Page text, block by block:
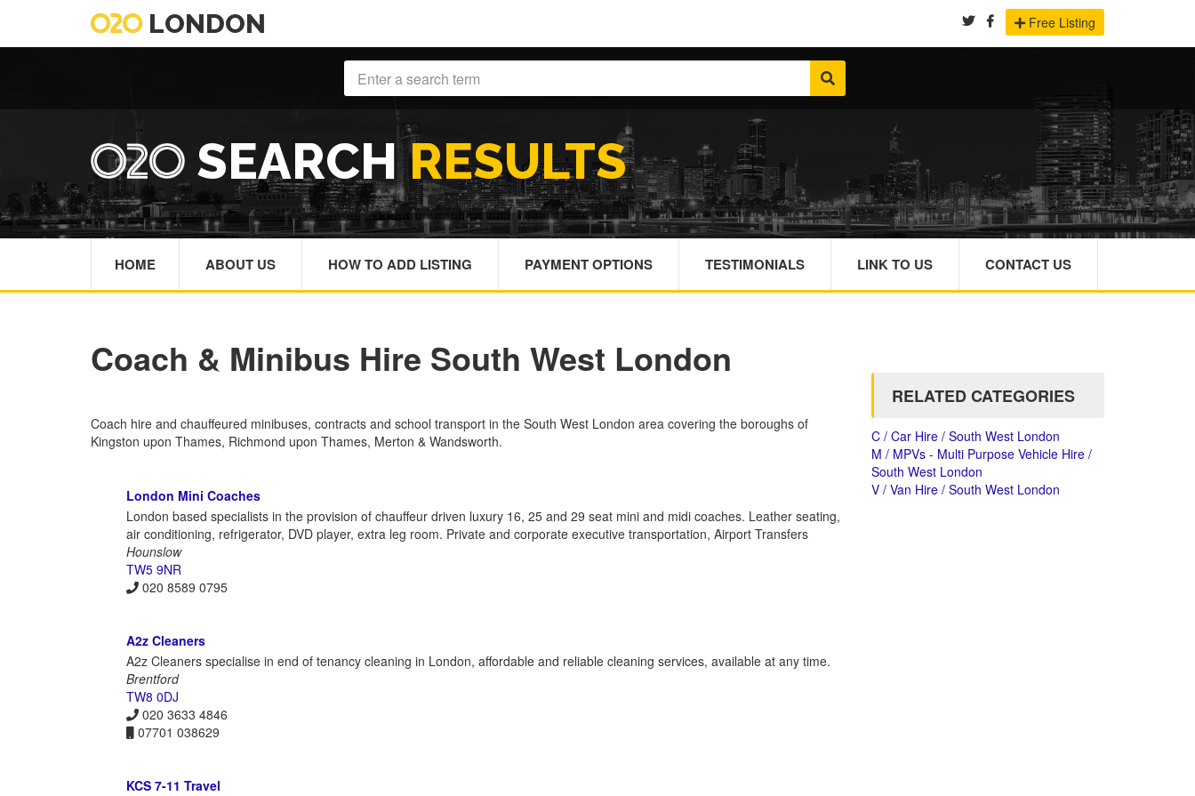
LONDON Free Listing
SEARCHRESULTS
HOME ABOUT US HOW TO ADD LISTING PAYMENT OPTIONS TESTIMONIALS LINK TO US CONTACT US
Coach & Minibus Hire South West London
Coach hire and chauffeured minibuses, contracts and school transport in the South West London area covering the boroughs of
Kingston upon Thames, Richmond upon Thames, Merton & Wandsworth.
London Mini Coaches
London based specialists in the provision of chauffeur driven luxury 16, 25 and 29 seat mini and midi coaches. Leather seating,
air conditioning, refrigerator, DVD player, extra leg room. Private and corporate executive transportation, Airport Transfers
Hounslow
TW5 9NR
020 8589 0795
A2z Cleaners
A2z Cleaners specialise in end of tenancy cleaning in London, affordable and reliable cleaning services, available at any time.
Brentford
TW8 0DJ
020 3633 4846
07701 038629
KCS 7-11 Travel
RELATED CATEGORIES
C / Car Hire / South West London
M / MPVs - Multi Purpose Vehicle Hire /
South West London
V / Van Hire / South West London